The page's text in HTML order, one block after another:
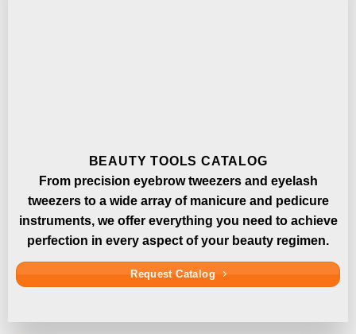
BEAUTY TOOLS CATALOG
From precision eyebrow tweezers and eyelash
tweezers to a wide array of manicure and pedicure
instruments, we offer everything you need to achieve
perfection in every aspect of your beauty regimen.
Request Catalog